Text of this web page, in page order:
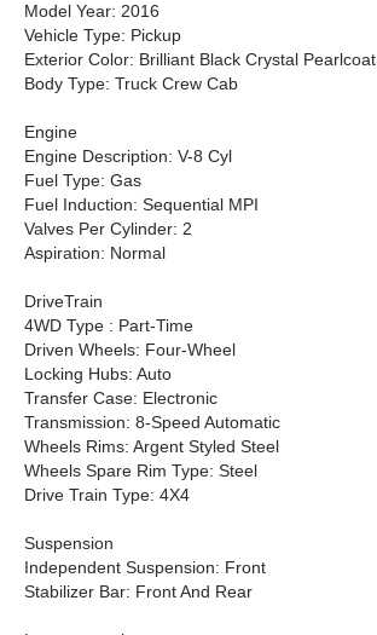
Model Year: 2016
Vehicle Type: Pickup
Exterior Color: Brilliant Black Crystal Pearlcoat
Body Type: Truck Crew Cab
Engine
Engine Description: V-8 Cyl
Fuel Type: Gas
Fuel Induction: Sequential MPI
Valves Per Cylinder: 2
Aspiration: Normal
DriveTrain
4WD Type : Part-Time
Driven Wheels: Four-Wheel
Locking Hubs: Auto
Transfer Case: Electronic
Transmission: 8-Speed Automatic
Wheels Rims: Argent Styled Steel
Wheels Spare Rim Type: Steel
Drive Train Type: 4X4
Suspension
Independent Suspension: Front
Stabilizer Bar: Front And Rear